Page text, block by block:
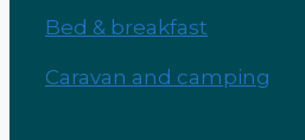
Bed & breakfast
Caravan and camping